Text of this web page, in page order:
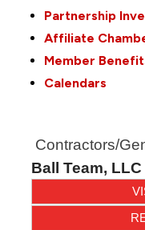
Partnership
Affiliate
Member
Calendars
Contractors/
Ball Team, LLC